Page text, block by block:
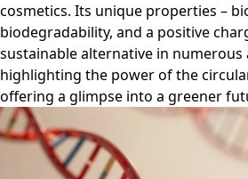
cosmetics. Its unique properties –
biodegradability, and a positive
sustainable alternative in numerous
highlighting the power of the
offering a glimpse into a greener